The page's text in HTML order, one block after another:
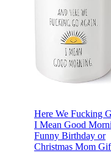
Here We Fucking
I Mean Good
Funny Birthday or
Christmas Mom